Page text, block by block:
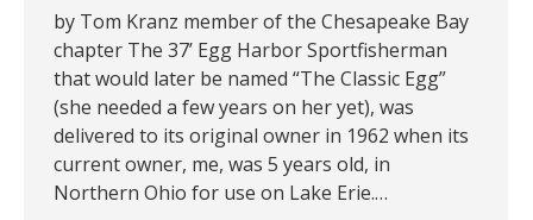
by Tom Kranz member of the Chesapeake Bay
chapter The 37’ Egg Harbor Sportfisherman
that would later be named “The Classic Egg”
(she needed a few years on her yet), was
delivered to its original owner in 1962 when its
current owner, me, was 5 years old, in
Northern Ohio for use on Lake Erie.…